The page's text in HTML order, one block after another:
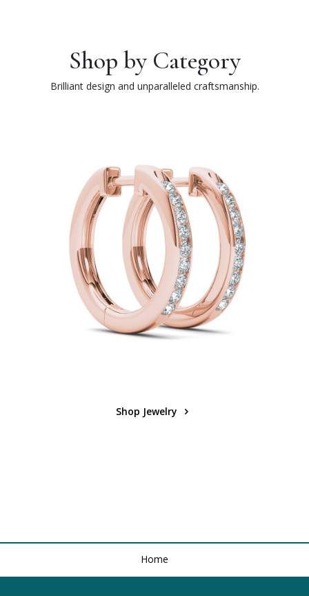
Shop by Category
Brilliant design and unparalleled craftsmanship.
Shop Jewelry
Home